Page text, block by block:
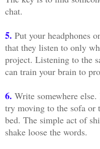
chat.
5. Put your headphones
that they listen to only
project. Listening to the
can train your brain to
6. Write somewhere
try moving to the sofa or
bed. The simple act of
shake loose the words.